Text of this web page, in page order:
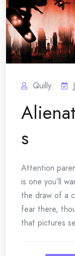
Quilly
s
Attention
is one you’ll
the draw of a
fear there,
that pictures